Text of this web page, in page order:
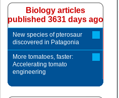
Biology articles
published 3631 days ago
New species of pterosaur
discovered in Patagonia
More tomatoes, faster:
Accelerating tomato
engineering